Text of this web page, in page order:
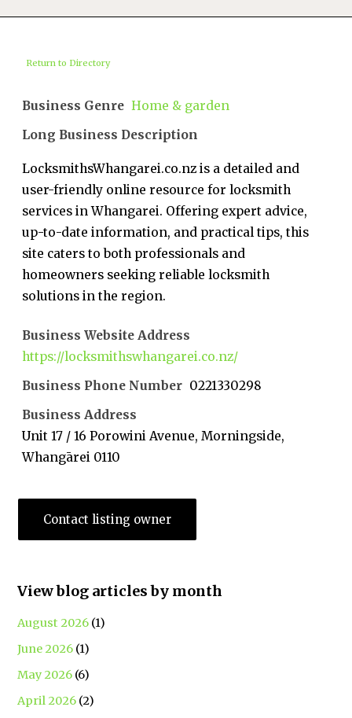
Return to Directory
Business Genre Home & garden
Long Business Description
LocksmithsWhangarei.co.nz is a detailed and
user-friendly online resource for locksmith
services in Whangarei. Offering expert advice,
up-to-date information, and practical tips, this
site caters to both professionals and
homeowners seeking reliable locksmith
solutions in the region.
Business Website Address
https://locksmithswhangarei.co.nz/
Business Phone Number 0221330298
Business Address
Unit 17 / 16 Porowini Avenue, Morningside,
Whangārei 0110
Contact listing owner
View blog articles by month
August 2026 (1)
June 2026 (1)
May 2026 (6)
April 2026 (2)